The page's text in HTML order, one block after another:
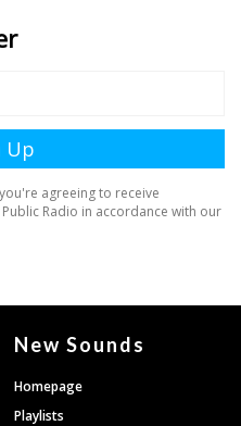
New Sounds
Homepage
Playlists